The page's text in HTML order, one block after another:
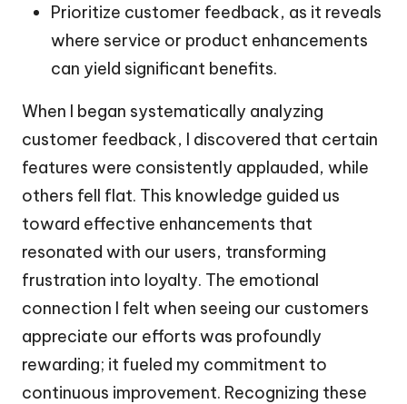
Prioritize customer feedback, as it reveals
where service or product enhancements
can yield significant benefits.
When I began systematically analyzing
customer feedback, I discovered that certain
features were consistently applauded, while
others fell flat. This knowledge guided us
toward effective enhancements that
resonated with our users, transforming
frustration into loyalty. The emotional
connection I felt when seeing our customers
appreciate our efforts was profoundly
rewarding; it fueled my commitment to
continuous improvement. Recognizing these